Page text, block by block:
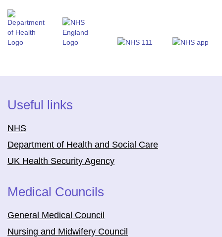
Useful links
NHS
Department of Health and Social Care
UK Health Security Agency
Medical Councils
General Medical Council
Nursing and Midwifery Council